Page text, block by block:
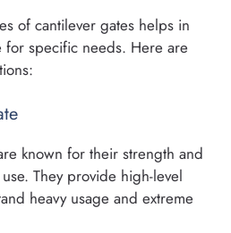
of cantilever gates helps in
specific needs. Here are
known for their strength and
They provide high-level
heavy usage and extreme